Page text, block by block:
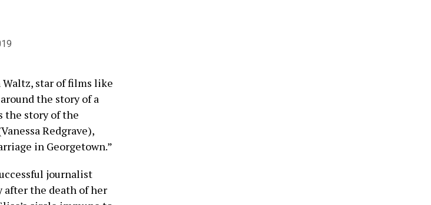
star of films like
the story of a
story of the
Redgrave),
in Georgetown.”
journalist
after the death of her